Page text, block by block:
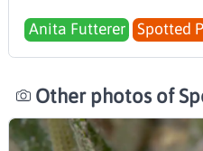
Anita Futterer Spotted
Other photos of